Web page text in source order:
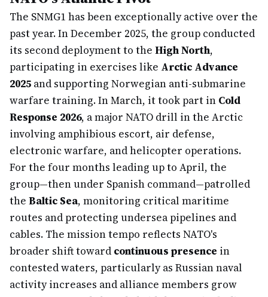
The SNMG1 has been exceptionally active over the
past year. In December 2025, the group conducted
its second deployment to the High North,
participating in exercises like Arctic Advance
2025 and supporting Norwegian anti-submarine
warfare training. In March, it took part in Cold
Response 2026, a major NATO drill in the Arctic
involving amphibious escort, air defense,
electronic warfare, and helicopter operations.
For the four months leading up to April, the
group—then under Spanish command—patrolled
the Baltic Sea, monitoring critical maritime
routes and protecting undersea pipelines and
cables. The mission tempo reflects NATO's
broader shift toward continuous presence in
contested waters, particularly as Russian naval
activity increases and alliance members grow